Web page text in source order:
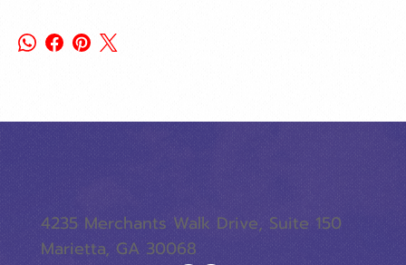
4235 Merchants Walk Drive, Suite 150
Marietta, GA 30068